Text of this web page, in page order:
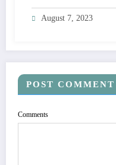
August 7, 2023
POST COMMENT
Comments